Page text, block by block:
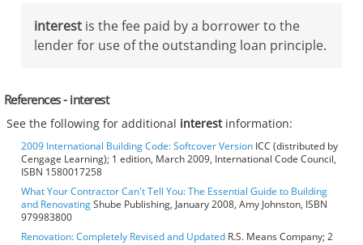
interest is the fee paid by a borrower to the
lender for use of the outstanding loan principle.
References - interest
See the following for additional interestinformation:
2009 International Building Code: Softcover Version ICC (distributed by
Cengage Learning); 1 edition, March 2009, International Code Council,
ISBN 1580017258
What Your Contractor Can't Tell You: The Essential Guide to Building
and RenovatingShube Publishing, January 2008, Amy Johnston, ISBN
979983800
Renovation: Completely Revised and Updated R.S. Means Company; 2